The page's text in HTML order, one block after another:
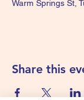
Warm Springs St,
Share this